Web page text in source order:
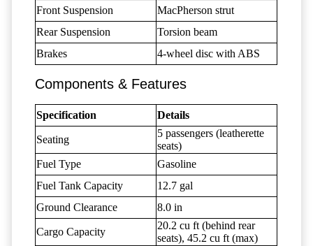
Front Suspension
MacPherson strut
Rear Suspension
Torsion beam
Brakes
4-wheel disc with ABS
Components & Features
Specification Details
Seating
5 passengers (leatherette
seats)
Fuel Type
Gasoline
Fuel Tank Capacity
12.7 gal
Ground Clearance
8.0 in
Cargo Capacity
20.2 cu ft (behind rear
seats), 45.2 cu ft (max)